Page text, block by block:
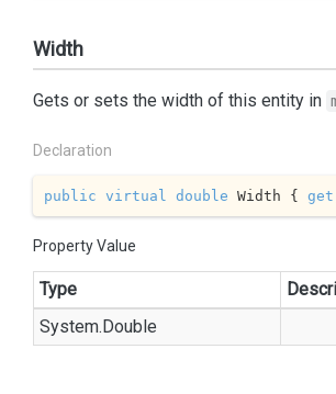
Width
Gets or sets the width of this entity in
Declaration
public virtual double Width { get
Property Value
Type
System.Double